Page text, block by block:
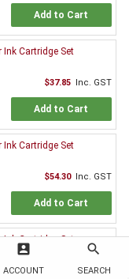
account_box
ACCOUNT
search
SEARCH
Add to Cart
Ink Cartridge Set
$37.85 Inc. GST
Add to Cart
Ink Cartridge Set
$54.30 Inc. GST
Add to Cart
Ink Cartridge Set
Inc. GST